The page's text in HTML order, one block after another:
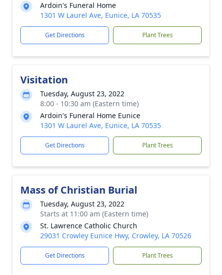
Ardoin's Funeral Home
1301 W Laurel Ave, Eunice, LA 70535
Get Directions Plant Trees
Visitation
Tuesday, August 23, 2022
8:00 - 10:30 am (Eastern time)
Ardoin's Funeral Home Eunice
1301 W Laurel Ave, Eunice, LA 70535
Get Directions Plant Trees
Mass of Christian Burial
Tuesday, August 23, 2022
Starts at 11:00 am (Eastern time)
St. Lawrence Catholic Church
29031 Crowley Eunice Hwy, Crowley, LA 70526
Get Directions Plant Trees